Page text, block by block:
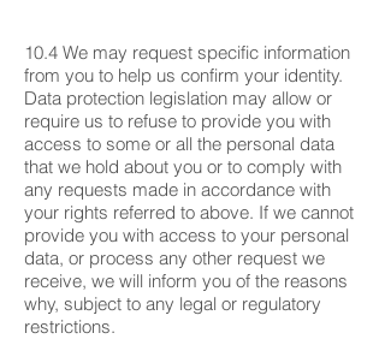
10.4 We may request specific information
from you to help us confirm your identity.
Data protection legislation may allow or
require us to refuse to provide you with
access to some or all the personal data
that we hold about you or to comply with
any requests made in accordance with
your rights referred to above. If we cannot
provide you with access to your personal
data, or process any other request we
receive, we will inform you of the reasons
why, subject to any legal or regulatory
restrictions.